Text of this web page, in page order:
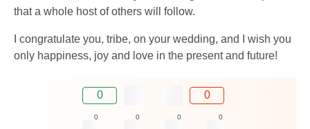
that a whole host of others will follow.
I congratulate you, tribe, on your wedding, and I wish you
only happiness, joy and love in the present and future!
0 0
0 0 0 0